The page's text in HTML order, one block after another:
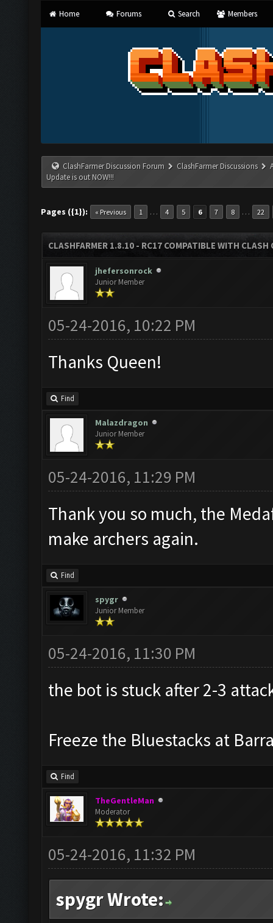
Home Forums Search Members
ClashFarmer Discussion Forum ClashFarmer Discussions
Update is out NOW!!!
Pages ({1}): « Previous 1 … 4 5 6 7 8 … 22
CLASHFARMER 1.8.10 - RC17 COMPATIBLE WITH
jhefersonrock
Junior Member
05-24-2016, 10:22 PM
Thanks Queen!
Find
Malazdragon
Junior Member
05-24-2016, 11:29 PM
Thank you so much, the
make archers again.
Find
spygr
Junior Member
05-24-2016, 11:30 PM
the bot is stuck after 2-3
Freeze the Bluestacks at
Find
TheGentleMan
Moderator
05-24-2016, 11:32 PM
spygr Wrote: